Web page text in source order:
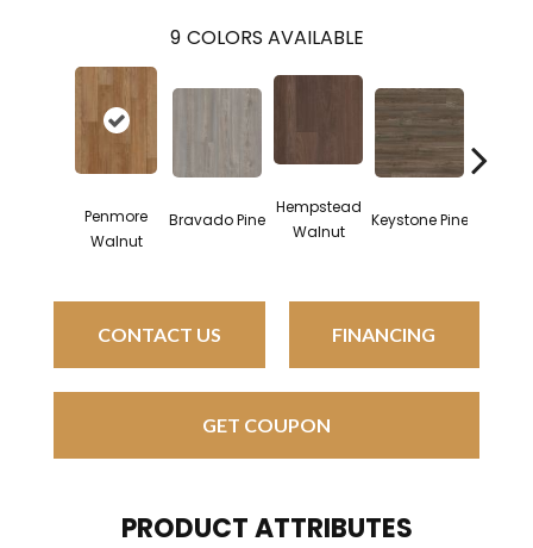
9 COLORS AVAILABLE
Penmore
Walnut
Bravado Pine
Hempstead
Walnut
Keystone Pine
CONTACT US FINANCING
GET COUPON
PRODUCT ATTRIBUTES